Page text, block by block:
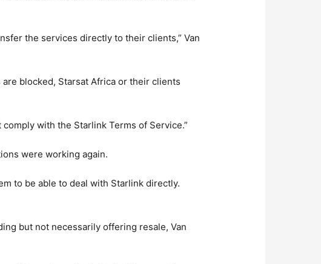
the services directly to their clients,” Van
blocked, Starsat Africa or their clients
with the Starlink Terms of Service.”
were working again.
to be able to deal with Starlink directly.
but not necessarily offering resale, Van